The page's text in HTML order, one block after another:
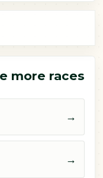
more races
→
→